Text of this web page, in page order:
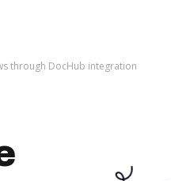
through DocHub integration